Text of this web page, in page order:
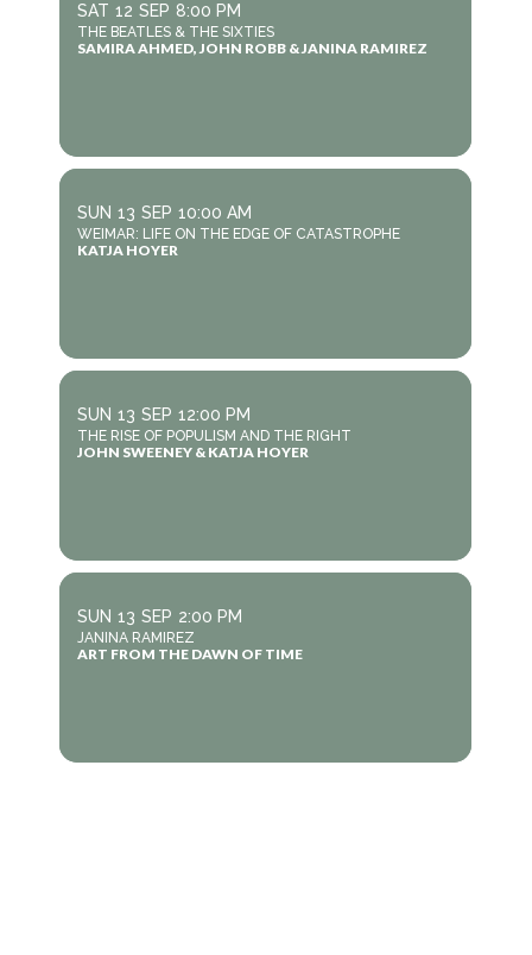
SAT 12 SEP 8:00 PM
THE BEATLES & THE SIXTIES
SAMIRA AHMED, JOHN ROBB & JANINA RAMIREZ
SUN 13 SEP 10:00 AM
WEIMAR: LIFE ON THE EDGE OF CATASTROPHE
KATJA HOYER
SUN 13 SEP 12:00 PM
THE RISE OF POPULISM AND THE RIGHT
JOHN SWEENEY & KATJA HOYER
SUN 13 SEP 2:00 PM
JANINA RAMIREZ
ART FROM THE DAWN OF TIME